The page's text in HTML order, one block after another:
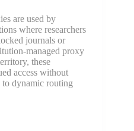
are used by
where researchers
journals or
managed proxy
these
access without
to dynamic routing